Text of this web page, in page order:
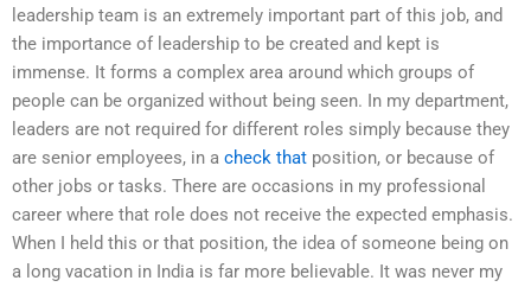
leadership team is an extremely important part of this job, and
the importance of leadership to be created and kept is
immense. It forms a complex area around which groups of
people can be organized without being seen. In my department,
leaders are not required for different roles simply because they
are senior employees, in a check that position, or because of
other jobs or tasks. There are occasions in my professional
career where that role does not receive the expected emphasis.
When I held this or that position, the idea of someone being on
a long vacation in India is far more believable. It was never my